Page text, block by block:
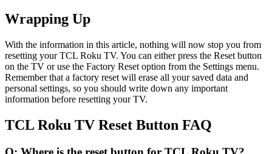
Wrapping Up
With the information in this article, nothing will now stop you from
resetting your TCL Roku TV. You can either press the Reset button
on the TV or use the Factory Reset option from the Settings menu.
Remember that a factory reset will erase all your saved data and
personal settings, so you should write down any important
information before resetting your TV.
TCL Roku TV Reset Button FAQ